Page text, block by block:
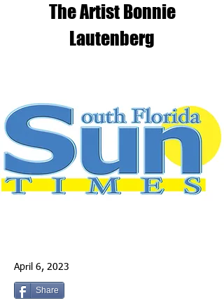
The Artist Bonnie
Lautenberg
April 6, 2023
Share